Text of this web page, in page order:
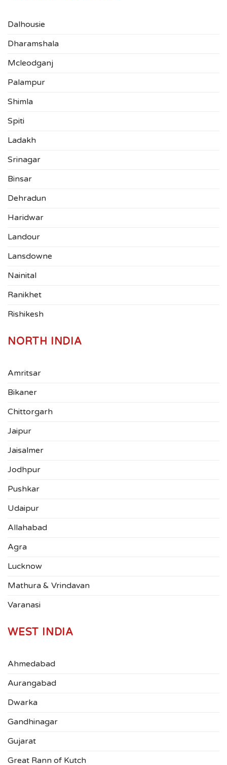
Dalhousie
Dharamshala
Mcleodganj
Palampur
Shimla
Spiti
Ladakh
Srinagar
Binsar
Dehradun
Haridwar
Landour
Lansdowne
Nainital
Ranikhet
Rishikesh
NORTH INDIA
Amritsar
Bikaner
Chittorgarh
Jaipur
Jaisalmer
Jodhpur
Pushkar
Udaipur
Allahabad
Agra
Lucknow
Mathura & Vrindavan
Varanasi
WEST INDIA
Ahmedabad
Aurangabad
Dwarka
Gandhinagar
Gujarat
Great Rann of Kutch